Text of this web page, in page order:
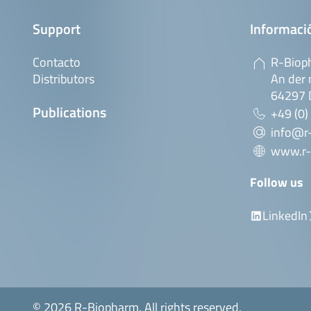
Support
Contacto
Distributors
Publications
R-
An der
64297
+49
Follow us
LinkedIn
© 2026 R-Biopharm. All rights reserved.